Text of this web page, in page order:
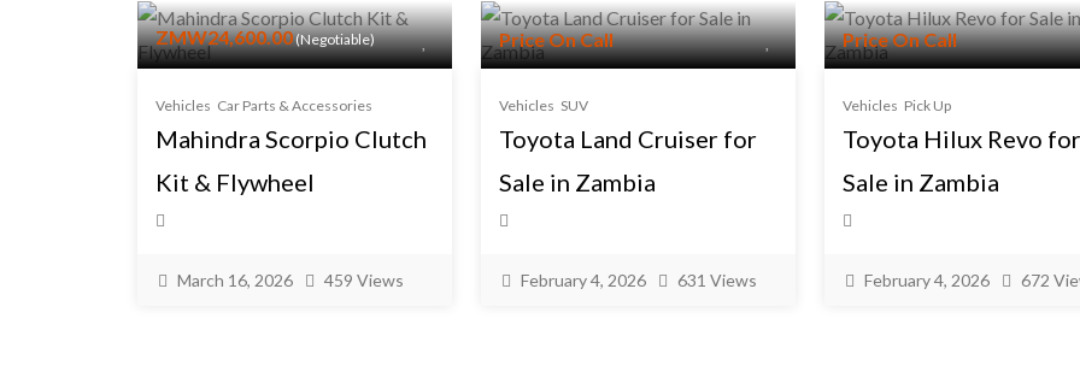
ZMW24,600.00(Negotiable)
Vehicles Car Parts & Accessories
Mahindra Scorpio Clutch
Kit & Flywheel
March 16, 2026 459 Views
Price On Call
Vehicles SUV
Toyota Land Cruiser for
Sale in Zambia
February 4, 2026 631 Views
Price On Call
Vehicles Pick Up
Toyota Hilux Revo for
Sale in Zambia
February 4, 2026 672